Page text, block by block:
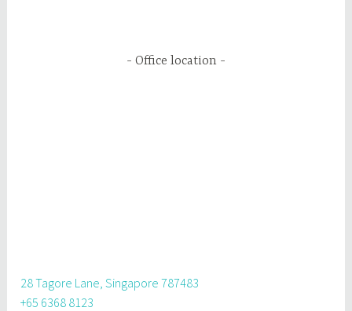
Office location
28 Tagore Lane, Singapore 787483
+65 6368 8123